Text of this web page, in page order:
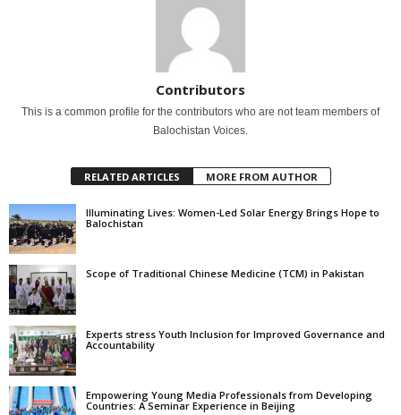
Contributors
This is a common profile for the contributors who are not team members of
Balochistan Voices.
RELATED ARTICLES MORE FROM AUTHOR
Illuminating Lives: Women-Led Solar Energy Brings Hope to
Balochistan
Scope of Traditional Chinese Medicine (TCM) in Pakistan
Experts stress Youth Inclusion for Improved Governance and
Accountability
Empowering Young Media Professionals from Developing
Countries: A Seminar Experience in Beijing